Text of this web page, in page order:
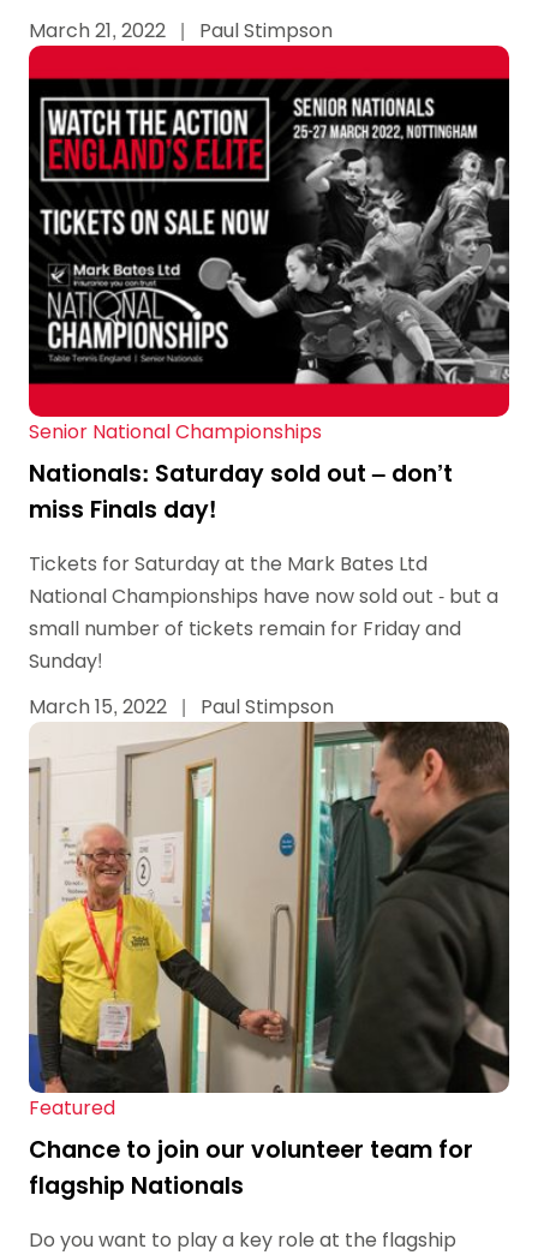
March 21, 2022 | Paul Stimpson
Senior National Championships
Nationals: Saturday sold out – don’t
miss Finals day!
Tickets for Saturday at the Mark Bates Ltd
National Championships have now sold out - but a
small number of tickets remain for Friday and
Sunday!
March 15, 2022 | Paul Stimpson
Featured
Chance to join our volunteer team for
flagship Nationals
Do you want to play a key role at the flagship